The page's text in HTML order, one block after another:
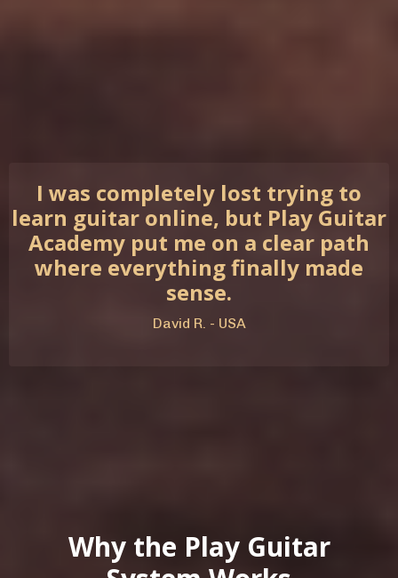
I was completely lost trying to
learn guitar online, but Play Guitar
Academy put me on a clear path
where everything finally made
sense.
David R. - USA
Why the Play Guitar